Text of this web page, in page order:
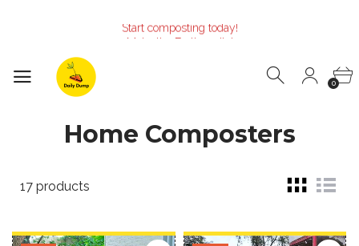
Make the Earth smile!
0
Home Composters
17 products